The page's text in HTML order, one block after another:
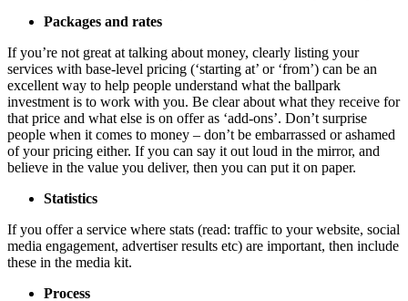
Packages and rates
If you’re not great at talking about money, clearly listing your
services with base-level pricing (‘starting at’ or ‘from’) can be an
excellent way to help people understand what the ballpark
investment is to work with you. Be clear about what they receive for
that price and what else is on offer as ‘add-ons’. Don’t surprise
people when it comes to money – don’t be embarrassed or ashamed
of your pricing either. If you can say it out loud in the mirror, and
believe in the value you deliver, then you can put it on paper.
Statistics
If you offer a service where stats (read: traffic to your website, social
media engagement, advertiser results etc) are important, then include
these in the media kit.
Process